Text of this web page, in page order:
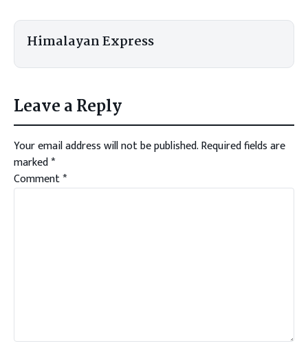
Himalayan Express
Leave a Reply
Your email address will not be published.Required fields are
marked*
Comment*